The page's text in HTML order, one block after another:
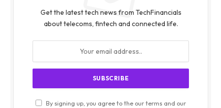
Get the latest tech news from TechFinancials
about telecoms, fintech and connected life.
By signing up, you agree to the our terms and our